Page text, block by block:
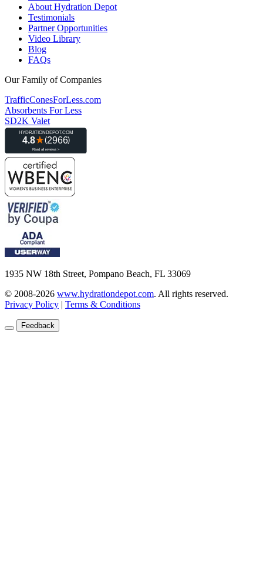
About Hydration Depot
Testimonials
Partner Opportunities
Video Library
Blog
FAQs
Our Family of Companies
TrafficConesForLess.com
Absorbents For Less
SD2K Valet
1935 NW 18th Street, Pompano Beach, FL 33069
© 2008-2026 www.hydrationdepot.com. All rights reserved.
Privacy Policy | Terms & Conditions
Feedback